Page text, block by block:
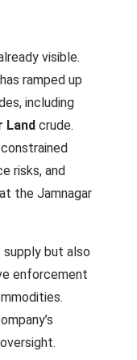
visible.
ramped up
including
Land crude.
risks, and
the Jamnagar
but also
enforcement